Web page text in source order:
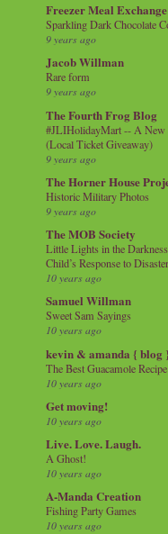
Freezer Meal
Sparkling Dark Chocolate
9 years ago
Jacob Willman
Rare form
9 years ago
The Fourth Frog Blog
#JLIHolidayMart -- A New
(Local Ticket Giveaway)
9 years ago
The Horner House
Historic Military Photos
9 years ago
The MOB Society
Little Lights in the
Child’s Response to Disaster
10 years ago
Samuel Willman
Sweet Sam Sayings
10 years ago
kevin & amanda { blog
The Best Guacamole
10 years ago
Get moving!
10 years ago
Live. Love. Laugh.
A Ghost!
10 years ago
A-Manda Creation
Fishing Party Games
10 years ago